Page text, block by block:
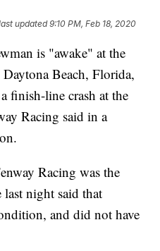
updated9:10 PM, Feb 18, 2020
is "awake" at the
Beach, Florida,
finish-line crash at the
Racing said in a
Racing was the
night said that
and did not have